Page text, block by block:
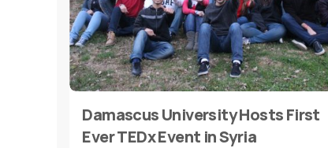
Damascus University Hosts First
Ever TEDx Event in Syria